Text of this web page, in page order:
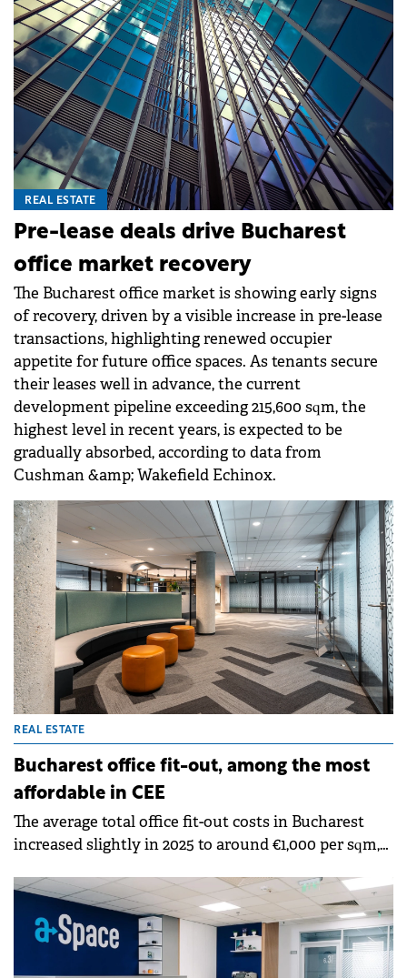
REAL ESTATE
Pre-lease deals drive Bucharest
office market recovery
The Bucharest office market is showing early signs
of recovery, driven by a visible increase in pre-lease
transactions, highlighting renewed occupier
appetite for future office spaces. As tenants secure
their leases well in advance, the current
development pipeline exceeding 215,600 sqm, the
highest level in recent years, is expected to be
gradually absorbed, according to data from
Cushman &amp; Wakefield Echinox.
REAL ESTATE
Bucharest office fit-out, among the most
affordable in CEE
The average total office fit-out costs in Bucharest
increased slightly in 2025 to around €1,000 per sqm,
Echinox. However, Bucharest remains one of the
most affordable markets in CEE, with fit-out costs
18% and 15% lower than in Warsaw and Prague,